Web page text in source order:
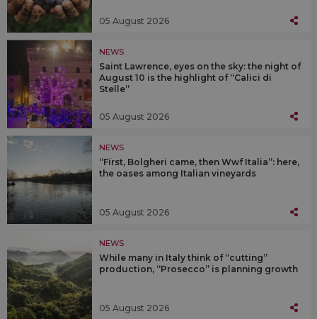
05 August 2026
NEWS
Saint Lawrence, eyes on the sky: the night of
August 10 is the highlight of “Calici di
Stelle”
05 August 2026
NEWS
“First, Bolgheri came, then Wwf Italia”: here,
the oases among Italian vineyards
05 August 2026
NEWS
While many in Italy think of “cutting”
production, “Prosecco” is planning growth
05 August 2026